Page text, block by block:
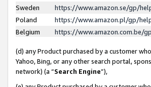
Sweden
https://www.amazon.se/gp/
Poland
https://www.amazon.pl/gp/
Belgium
https://www.amazon.com.be/
(d) any Product purchased by a customer
Yahoo, Bing, or any other search portal,
network) (a “Search Engine”),